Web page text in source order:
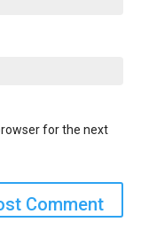
for the next